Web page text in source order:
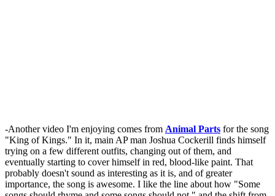
-Another video I'm enjoying comes from Animal Parts for the song
"King of Kings." In it, main AP man Joshua Cockerill finds himself
trying on a few different outfits, changing out of them, and
eventually starting to cover himself in red, blood-like paint. That
probably doesn't sound as interesting as it is, and of greater
importance, the song is awesome. I like the line about how "Some